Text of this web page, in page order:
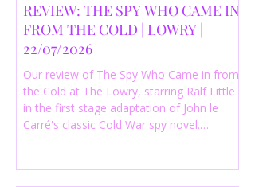
REVIEW: THE SPY WHO CAME IN
FROM THE COLD | LOWRY |
22/07/2026
Our review of The Spy Who Came in from
the Cold at The Lowry, starring Ralf Little
in the first stage adaptation of John le
Carré's classic Cold War spy novel.